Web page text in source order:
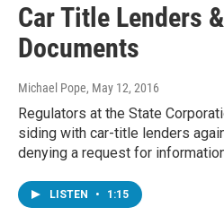
Car Title Lenders
Documents
Michael Pope, May 12, 2016
Regulators at the State
siding with car-title lenders
denying a request for
LISTEN • 1:15